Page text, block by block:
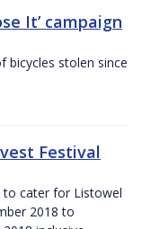
It’ campaign
bicycles stolen since
Festival
to cater for Listowel
2018 to